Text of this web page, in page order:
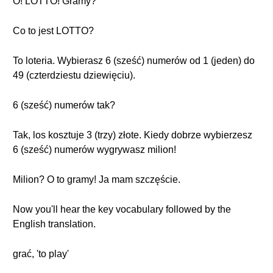
Co to jest LOTTO?
To loteria. Wybierasz 6 (sześć) numerów od 1 (jeden) do
49 (czterdziestu dziewięciu).
6 (sześć) numerów tak?
Tak, los kosztuje 3 (trzy) złote. Kiedy dobrze wybierzesz
6 (sześć) numerów wygrywasz milion!
Milion? O to gramy! Ja mam szczęście.
Now you'll hear the key vocabulary followed by the
English translation.
grać, 'to play'